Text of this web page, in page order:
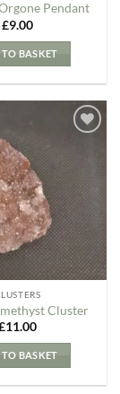
Pendant
£9.00
BASKET
Wishlist
Cluster
11.00
BASKET